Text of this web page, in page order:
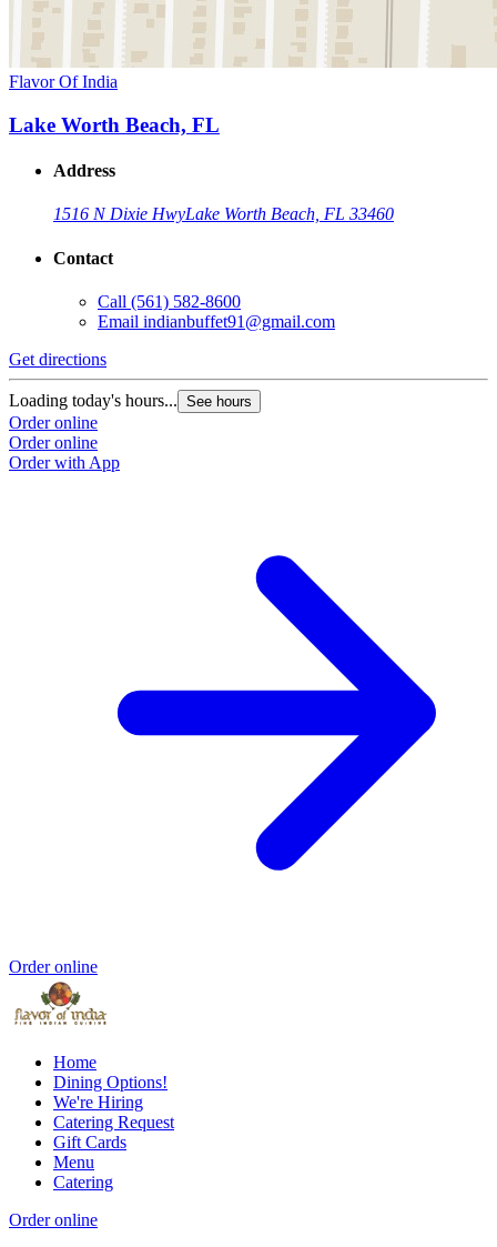
Flavor Of India
Lake Worth Beach, FL
Address
1516 N Dixie HwyLake Worth Beach, FL 33460
Contact
Call (561) 582-8600
Email indianbuffet91@gmail.com
Get directions
Loading today's hours... See hours
Order online
Order online
Order with App
Order online
Home
Dining Options!
We're Hiring
Catering Request
Gift Cards
Menu
Catering
Order online